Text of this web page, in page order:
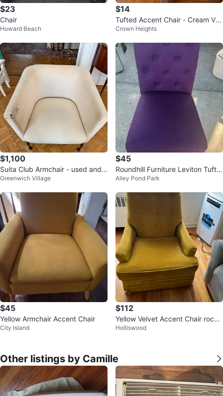
$23
Chair
Howard Beach
$14
Tufted Accent Chair - Cream Vel
vet
Crown Heights
$1,100
Suita Club Armchair - used and n
eeds new slip cover
Greenwich Village
$45
Roundhill Furniture Leviton Tufte
d Dining Chair
Alley Pond Park
$45
Yellow Armchair Accent Chair
City Island
$112
Yellow Velvet Accent Chair rocki
ng chair
Holliswood
Other listings by Camille